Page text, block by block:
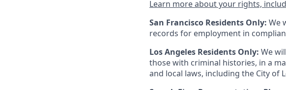
Learn more about your rights,
San Francisco Residents Only: We
records for employment in
Los Angeles Residents Only: We
those with criminal histories, in a
and local laws, including the City of